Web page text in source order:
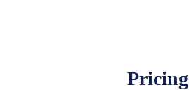
Pricing